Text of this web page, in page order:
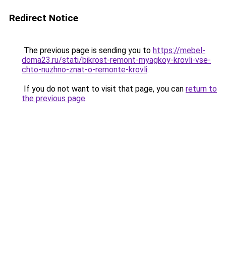
Redirect Notice
The previous page is sending you to https://mebel-
doma23.ru/stati/bikrost-remont-myagkoy-krovli-vse-
chto-nuzhno-znat-o-remonte-krovli.
If you do not want to visit that page, you can return to
the previous page.